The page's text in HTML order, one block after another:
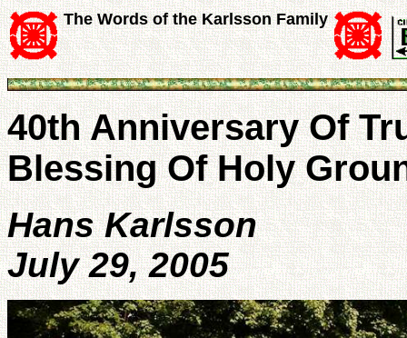
The Words of the Karlsson Family
40th Anniversary Of
Blessing Of Holy
Hans Karlsson
July 29, 2005